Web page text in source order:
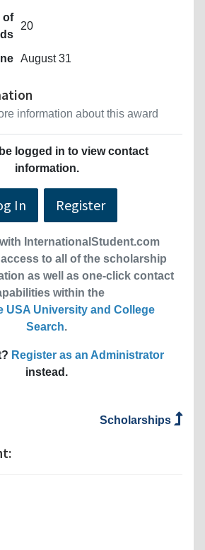
of
20
August 31
information about this award
logged in to view contact
information.
In Register
InternationalStudent.com
to all of the scholarship
as well as one-click contact
within the
USA University and College
Search.
Register as an Administrator
instead.
Scholarships